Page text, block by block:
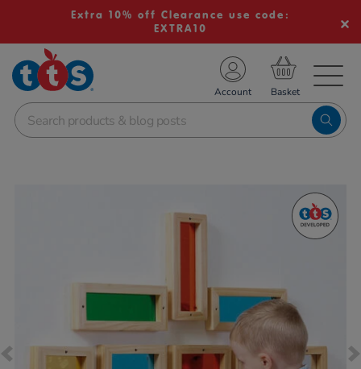
Extra 10% off Clearance use code:
EXTRA10
School Resources
Shop
Account